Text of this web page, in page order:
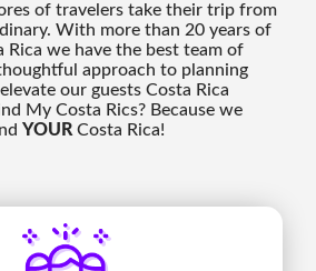
of travelers take their trip from
With more than 20 years of
Rica we have the best team of
approach to planning
our guests Costa Rica
My Costa Rics? Because we
YOUR Costa Rica!